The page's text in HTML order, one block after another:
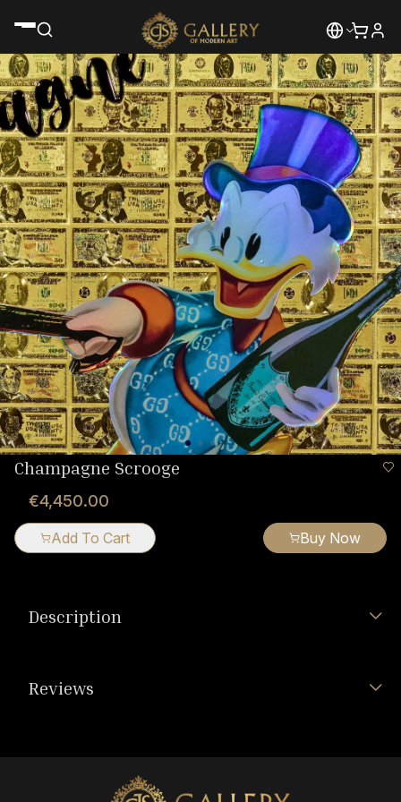
Champagne Scrooge
€4,450.00
Add To Cart Buy Now
Description
Reviews